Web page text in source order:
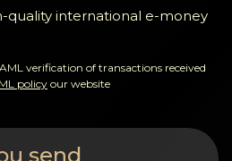
quality international e-money
verification of transactions received
policy our website
send